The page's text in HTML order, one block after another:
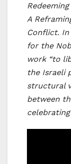
A
Conflict.
for the
work “to
the Israeli
structural
between